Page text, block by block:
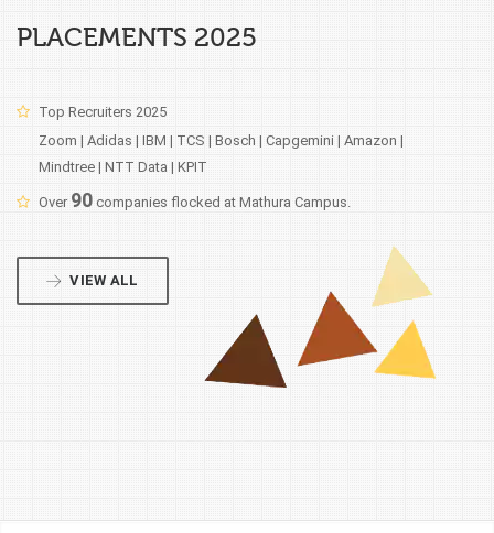
PLACEMENTS 2025
Top Recruiters 2025
Zoom | Adidas | IBM | TCS | Bosch | Capgemini | Amazon |
Mindtree | NTT Data | KPIT
Over 90 companies flocked at Mathura Campus.
VIEW ALL